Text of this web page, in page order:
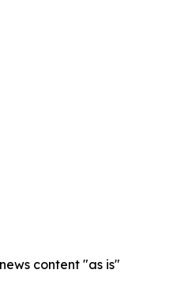
content "as is"